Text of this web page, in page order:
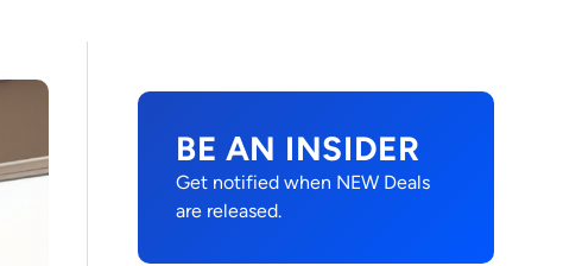
BE AN INSIDER
Get notified when NEW Deals
are released.